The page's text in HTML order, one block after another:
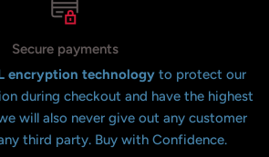
Secure payments
encryption technology to protect our
during checkout and have the highest
will also never give out any customer
third party. Buy with Confidence.